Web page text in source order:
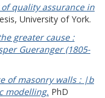
quality assurance in
University of York.
greater cause :
Gueranger (1805-
of masonry walls : |b
modelling. PhD